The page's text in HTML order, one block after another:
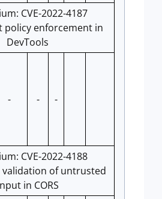
CVE-2022-4187
policy enforcement in
DevTools
- - -
CVE-2022-4188
of untrusted
in CORS